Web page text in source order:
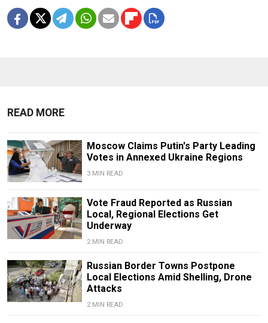
READ MORE
Moscow Claims Putin's Party Leading
Votes in Annexed Ukraine Regions
3 MIN READ
Vote Fraud Reported as Russian
Local, Regional Elections Get
Underway
2 MIN READ
Russian Border Towns Postpone
Local Elections Amid Shelling, Drone
Attacks
2 MIN READ